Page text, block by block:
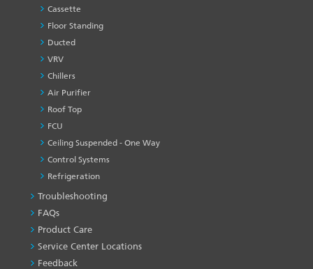
Cassette
Floor Standing
Ducted
VRV
Chillers
Air Purifier
Roof Top
FCU
Ceiling Suspended - One Way
Control Systems
Refrigeration
PRODUCT
&
SERVICES
-1
Troubleshooting
FAQs
Product Care
Service Center Locations
Feedback